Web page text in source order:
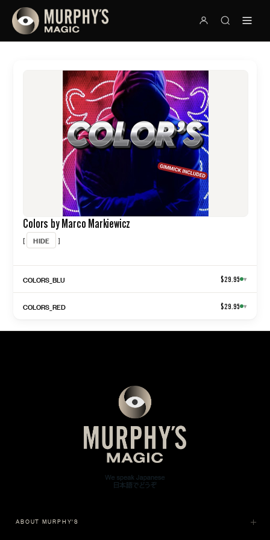
Colors by Marco Markiewicz
[ HIDE ]
COLORS_BLU $29.95 ▾
COLORS_RED $29.95 ▾
ABOUT MURPHY'S